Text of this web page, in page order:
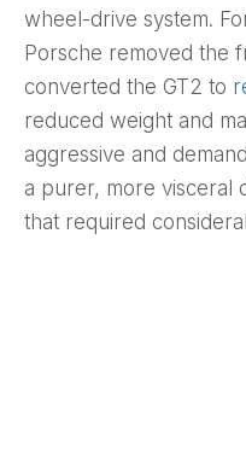
wheel-drive system.
Porsche removed the
converted the GT2 to
reduced weight and
aggressive and
a purer, more visceral
that required